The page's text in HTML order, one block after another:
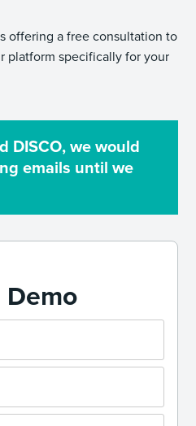
offering a free consultation to
platform specifically for your
DISCO, we would
emails until we